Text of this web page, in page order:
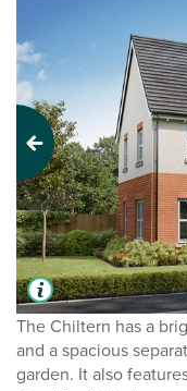
The Chiltern has a
and a spacious
garden. It also
Previous